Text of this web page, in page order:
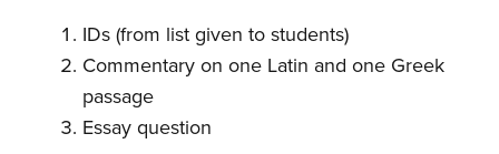
IDs (from list given to students)
Commentary on one Latin and one Greek
passage
Essay question